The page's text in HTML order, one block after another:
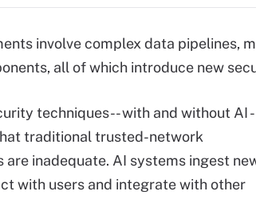
involve complex data pipelines,
all of which introduce new
techniques-- with and without AI
traditional trusted-network
are inadequate. AI systems ingest
with users and integrate with other